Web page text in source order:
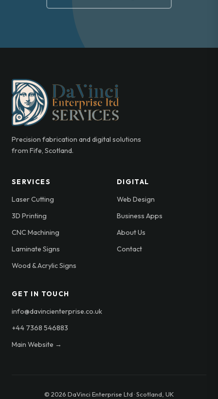
Precision fabrication and digital solutions
from Fife, Scotland.
SERVICES
Laser Cutting
3D Printing
CNC Machining
Laminate Signs
Wood & Acrylic Signs
DIGITAL
Web Design
Business Apps
About Us
Contact
GET IN TOUCH
info@davincienterprise.co.uk
+44 7368 546883
Main Website →
© 2026 DaVinci Enterprise Ltd · Scotland, UK